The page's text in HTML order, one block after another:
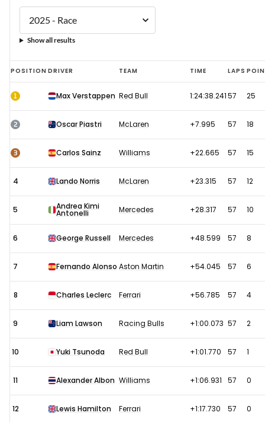
Show all results
F1
Qatar
GP
results
Race
POSITION DRIVER TEAM TIME LAPS
1 Max Verstappen Red Bull 1:24:38.24157 25
2 Oscar Piastri McLaren +7.995 57 18
3 Carlos Sainz Williams +22.665 57 15
4 Lando Norris McLaren +23.315 57 12
5 Andrea Kimi
Antonelli Mercedes +28.317 57 10
6 George Russell Mercedes +48.599 57 8
7 Fernando Alonso Aston Martin +54.045 57 6
8 Charles Leclerc Ferrari +56.785 57 4
9 Liam Lawson Racing Bulls +1:00.073 57 2
10 Yuki Tsunoda Red Bull +1:01.770 57 1
11 Alexander Albon Williams +1:06.931 57 0
12 Lewis Hamilton Ferrari +1:17.730 57 0